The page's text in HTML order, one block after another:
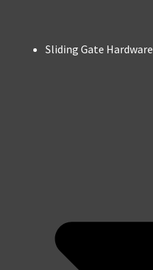
Sliding Gate Hardware